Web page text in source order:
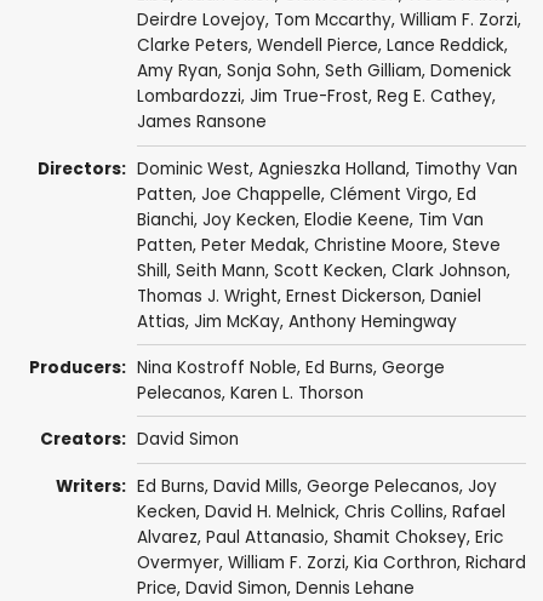
Deirdre Lovejoy, Tom Mccarthy, William F. Zorzi,
Clarke Peters, Wendell Pierce, Lance Reddick,
Amy Ryan, Sonja Sohn, Seth Gilliam, Domenick
Lombardozzi, Jim True-Frost, Reg E. Cathey,
James Ransone
Directors: Dominic West, Agnieszka Holland, Timothy Van
Patten, Joe Chappelle, Clément Virgo, Ed
Bianchi, Joy Kecken, Elodie Keene, Tim Van
Patten, Peter Medak, Christine Moore, Steve
Shill, Seith Mann, Scott Kecken, Clark Johnson,
Thomas J. Wright, Ernest Dickerson, Daniel
Attias, Jim McKay, Anthony Hemingway
Producers: Nina Kostroff Noble, Ed Burns, George
Pelecanos, Karen L. Thorson
Creators: David Simon
Writers: Ed Burns, David Mills, George Pelecanos, Joy
Kecken, David H. Melnick, Chris Collins, Rafael
Alvarez, Paul Attanasio, Shamit Choksey, Eric
Overmyer, William F. Zorzi, Kia Corthron, Richard
Price, David Simon, Dennis Lehane